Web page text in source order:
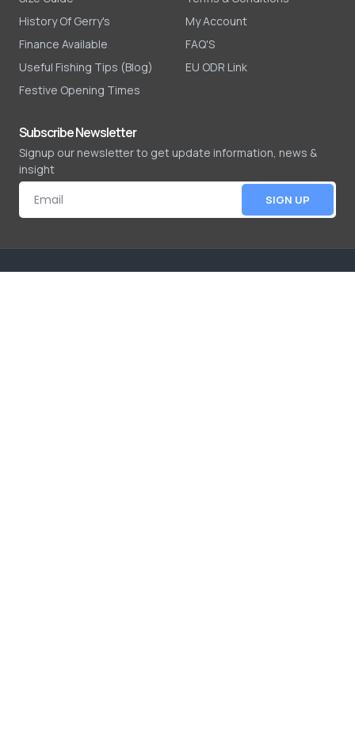
History Of Gerry's
Finance Available
Useful Fishing Tips (Blog)
Festive Opening Times
My Account
FAQ'S
EU ODR Link
Subscribe Newsletter
Signup our newsletter to get update information, news &
insight
SIGN UP